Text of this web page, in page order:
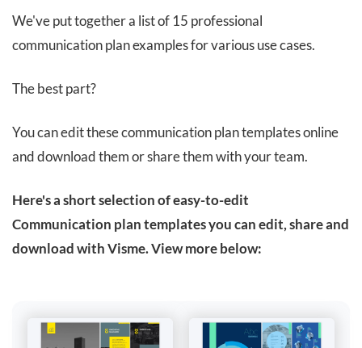
We've put together a list of 15 professional
communication plan examples for various use cases.
The best part?
You can edit these communication plan templates online
and download them or share them with your team.
Here's a short selection of easy-to-edit
Communication plan templates you can edit, share and
download with Visme. View more below: